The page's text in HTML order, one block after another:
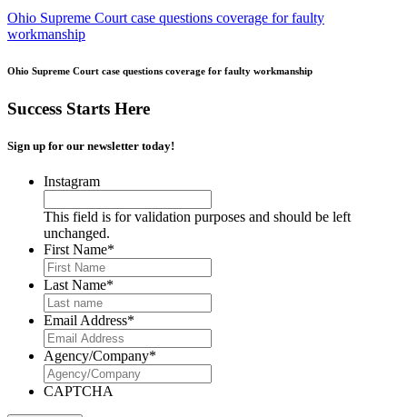
Ohio Supreme Court case questions coverage for faulty
workmanship
Ohio Supreme Court case questions coverage for faulty workmanship
Success Starts Here
Sign up for our newsletter today!
Instagram
This field is for validation purposes and should be left
unchanged.
First Name*
Last Name*
Email Address*
Agency/Company*
CAPTCHA